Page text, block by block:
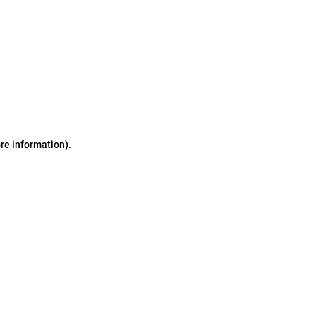
information).